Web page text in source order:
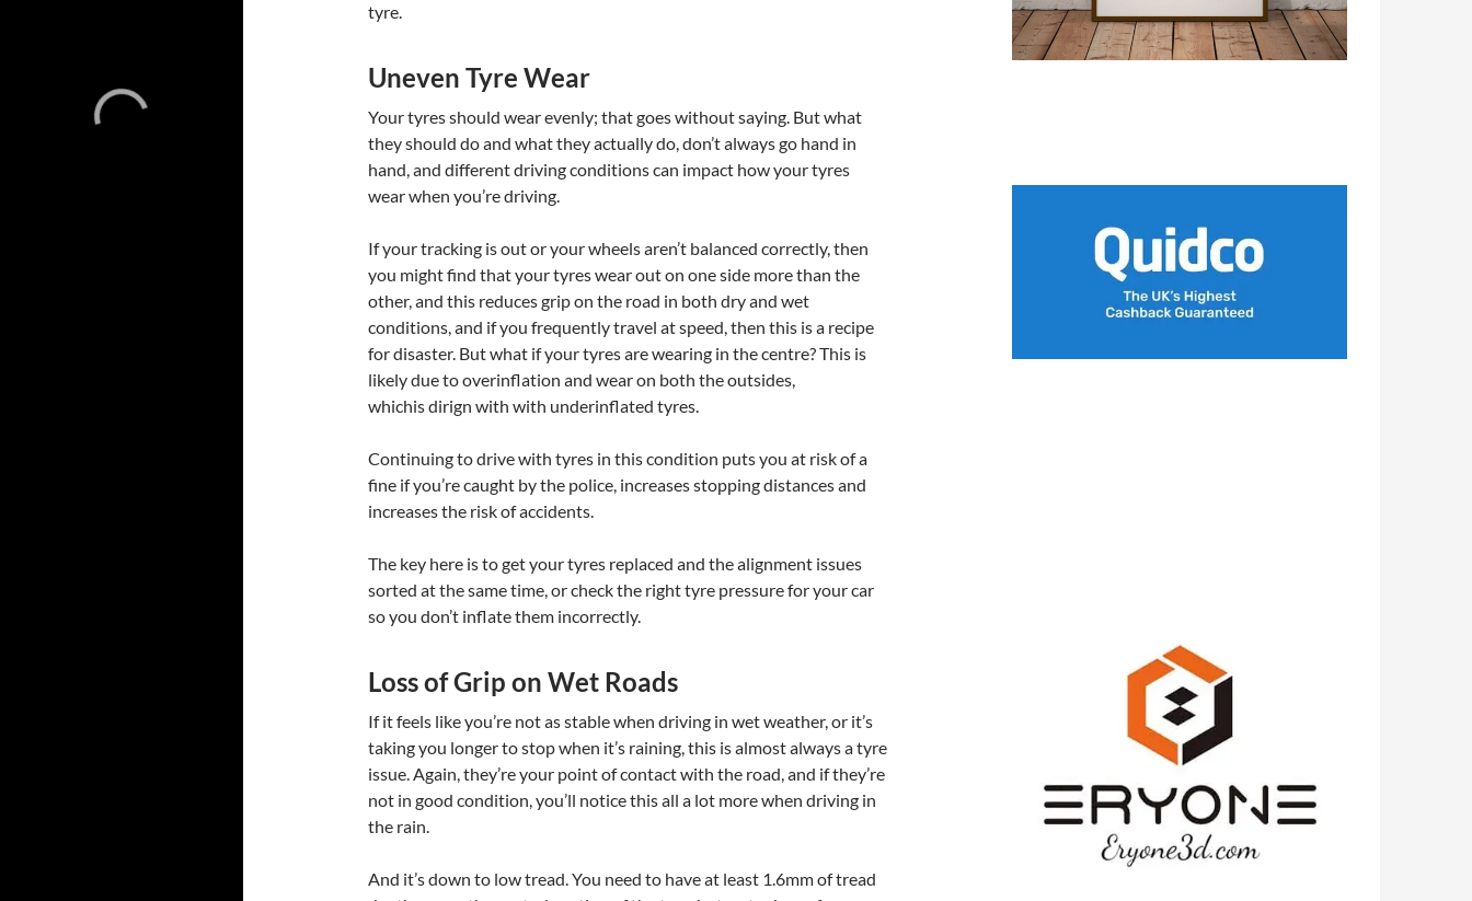
tyre.
Uneven Tyre Wear
Your tyres should wear evenly; that goes without saying. But what
they should do and what they actually do, don’t always go hand in
hand, and different driving conditions can impact how your tyres
wear when you’re driving.
If your tracking is out or your wheels aren’t balanced correctly, then
you might find that your tyres wear out on one side more than the
other, and this reduces grip on the road in both dry and wet
conditions, and if you frequently travel at speed, then this is a recipe
for disaster. But what if your tyres are wearing in the centre? This is
likely due to overinflation and wear on both the outsides,
whichis dirign with with underinflated tyres.
Continuing to drive with tyres in this condition puts you at risk of a
fine if you’re caught by the police, increases stopping distances and
increases the risk of accidents.
The key here is to get your tyres replaced and the alignment issues
sorted at the same time, or check the right tyre pressure for your car
so you don’t inflate them incorrectly.
Loss of Grip on Wet Roads
If it feels like you’re not as stable when driving in wet weather, or it’s
taking you longer to stop when it’s raining, this is almost always a tyre
issue. Again, they’re your point of contact with the road, and if they’re
not in good condition, you’ll notice this all a lot more when driving in
the rain.
And it’s down to low tread. You need to have at least 1.6mm of tread